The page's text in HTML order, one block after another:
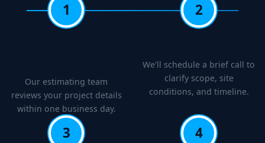
1
Our estimating team
reviews your project details
within one business day.
2
We'll schedule a brief call to
clarify scope, site
conditions, and timeline.
3 4